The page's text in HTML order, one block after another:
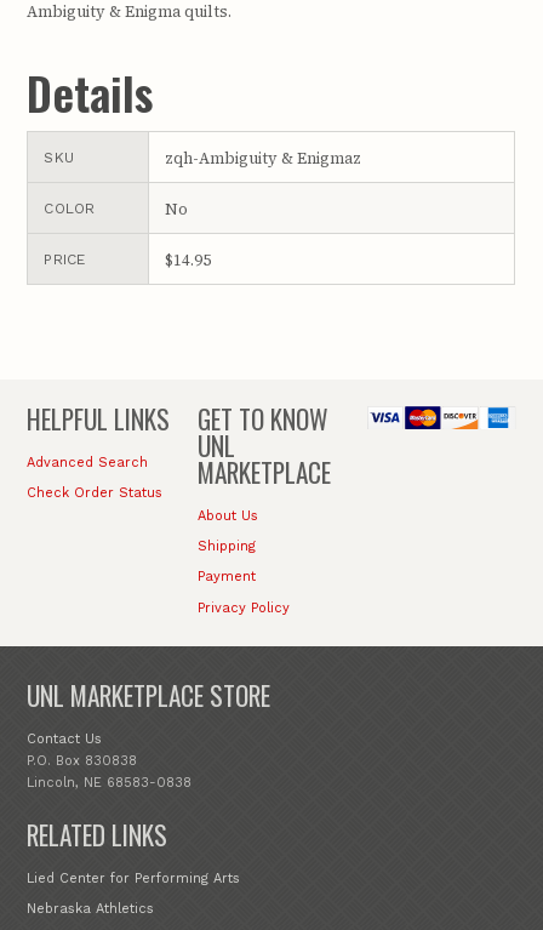
Ambiguity & Enigma quilts.
Details
SKU zqh-Ambiguity & Enigmaz
COLOR No
PRICE $14.95
HELPFUL LINKS
Advanced Search
Check Order Status
GET TO KNOW
UNL
MARKETPLACE
About Us
Shipping
Payment
Privacy Policy
UNL MARKETPLACE STORE
Contact Us
P.O. Box 830838
Lincoln, NE 68583-0838
RELATED LINKS
Lied Center for Performing Arts
Nebraska Athletics